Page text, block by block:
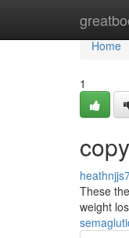
Home
Home
1
These
weight